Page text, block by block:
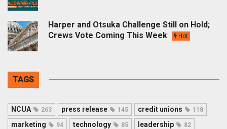
Harper and Otsuka Challenge Still on Hold;
Crews Vote Coming This Week
Hot
TAGS
NCUA 263 press release 145 credit unions 118
marketing 94 technology 85 leadership 82